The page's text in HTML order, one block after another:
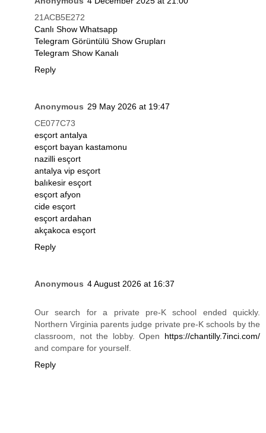
21ACB5E272
Canlı Show Whatsapp
Telegram Görüntülü Show Grupları
Telegram Show Kanalı
Reply
Anonymous 29 May 2026 at 19:47
CE077C73
esçort antalya
esçort bayan kastamonu
nazilli esçort
antalya vip esçort
balıkesir esçort
esçort afyon
cide esçort
esçort ardahan
akçakoca esçort
Reply
Anonymous 4 August 2026 at 16:37
Our search for a private pre-K school ended quickly.
Northern Virginia parents judge private pre-K schools by the
classroom, not the lobby. Open https://chantilly.7inci.com/
and compare for yourself.
Reply